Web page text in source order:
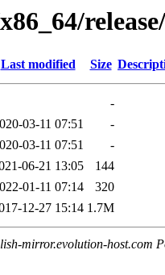
Last modified Size
-
03-11 07:51
-
03-11 07:51
-
06-21 13:05
144
01-11 07:14
320
12-27 15:14 1.7M
mirror.evolution-host.com